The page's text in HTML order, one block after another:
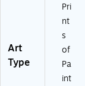
Art
Type
Pri
nt
s
of
Pa
int